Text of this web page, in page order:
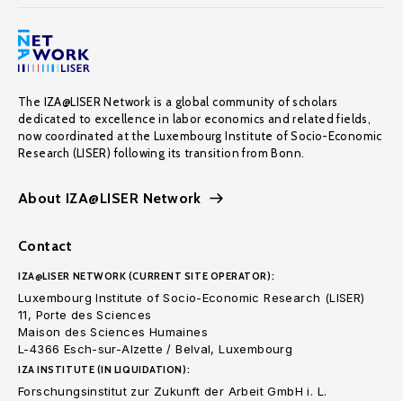
The IZA@LISER Network is a global community of scholars
dedicated to excellence in labor economics and related fields,
now coordinated at the Luxembourg Institute of Socio-Economic
Research (LISER) following its transition from Bonn.
About IZA@LISER Network
Contact
IZA@LISER NETWORK (CURRENT SITE OPERATOR):
Luxembourg Institute of Socio-Economic Research (LISER)
11, Porte des Sciences
Maison des Sciences Humaines
L-4366 Esch-sur-Alzette / Belval, Luxembourg
IZA INSTITUTE (IN LIQUIDATION):
Forschungsinstitut zur Zukunft der Arbeit GmbH i. L.